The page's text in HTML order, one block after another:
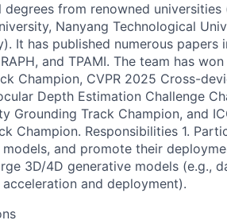
from renowned universities
Nanyang Technological
It has published numerous papers
and TPAMI. The team has
Champion, CVPR 2025 Cross-
Depth Estimation Challenge
Grounding Track Champion, and
Champion. Responsibilities 1.
and promote their
3D/4D generative models (e.g.,
and deployment).